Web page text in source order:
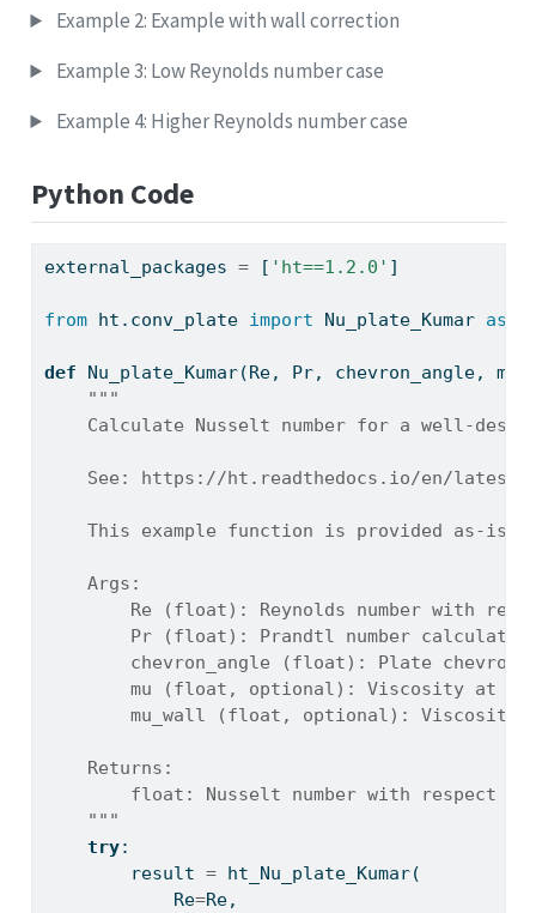
Example 2: Example with wall correction
Example 3: Low Reynolds number case
Example 4: Higher Reynolds number case
Python Code
external_packages = [ 'ht==1.2.0' ]
from ht.conv_plate import Nu_plate_Kumar as
def Nu_plate_Kumar(Re, Pr, chevron_angle, mu
"""
Calculate Nusselt number for a well-
See: https://ht.readthedocs.io/en/
This example function is provided as-is
    Args:
Re (float): Reynolds number with
Pr (float): Prandtl number
chevron_angle (float): Plate chevron
mu (float, optional): Viscosity at
mu_wall (float, optional): Viscosity
    Returns:
float: Nusselt number with respect
    """
try:
        result
= ht_Nu_plate_Kumar(
            Re
=Re,